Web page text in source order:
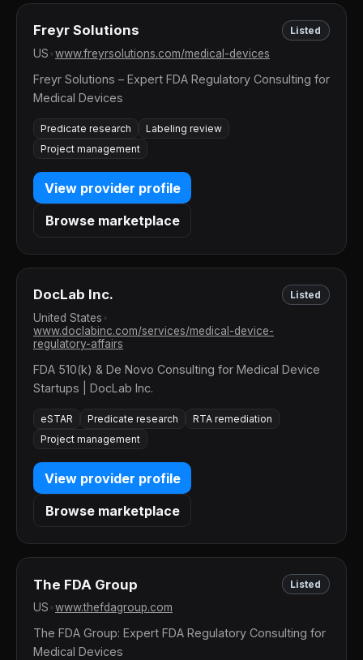
Freyr Solutions Listed
US www.freyrsolutions.com/medical-devices
Freyr Solutions – Expert FDA Regulatory Consulting for
Medical Devices
Predicate research
Labeling review
Project management
View provider profile
Browse marketplace
DocLab Inc. Listed
United States
www.doclabinc.com/services/medical-device-
regulatory-affairs
FDA 510(k) & De Novo Consulting for Medical Device
Startups | DocLab Inc.
eSTAR Predicate research
RTA remediation
Project management
View provider profile
Browse marketplace
The FDA Group Listed
US www.thefdagroup.com
The FDA Group: Expert FDA Regulatory Consulting for
Medical Devices